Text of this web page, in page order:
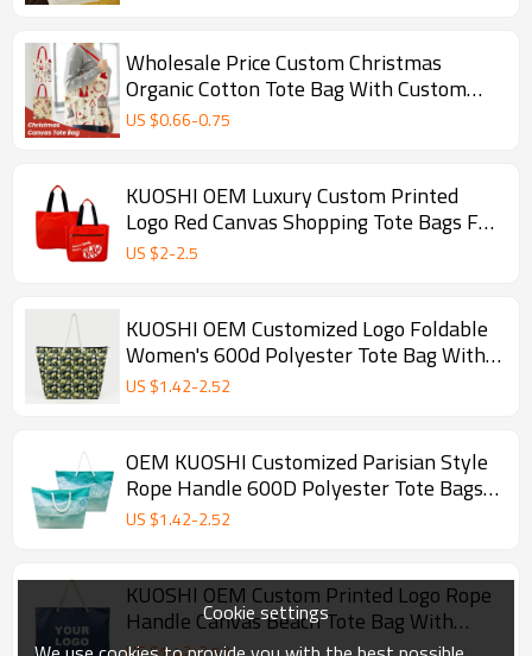
Wholesale Price Custom Christmas
Organic Cotton Tote Bag With Custom
Printed Logo
US $0.66-0.75
KUOSHI OEM Luxury Custom Printed
Logo Red Canvas Shopping Tote Bags For
Women
US $2-2.5
KUOSHI OEM Customized Logo Foldable
Women's 600d Polyester Tote Bag With
Zipper Sublimation
US $1.42-2.52
OEM KUOSHI Customized Parisian Style
Rope Handle 600D Polyester Tote Bags
With Logo Waterproof Eco Friendly
US $1.42-2.52
KUOSHI OEM Custom Printed Logo Rope
Handle Canvas Beach Tote Bag With
Zipper
Cookie settings